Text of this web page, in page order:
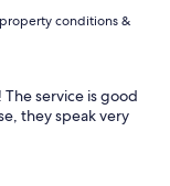
conditions &
service is good
they speak very